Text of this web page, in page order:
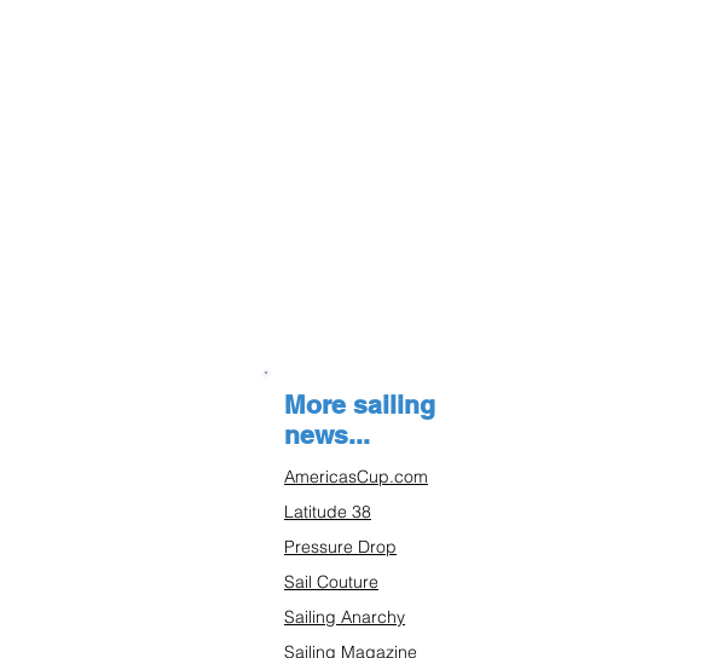
More sailing
news...
AmericasCup.com
Latitude 38
Pressure Drop
Sail Couture
Sailing Anarchy
Sailing Magazine